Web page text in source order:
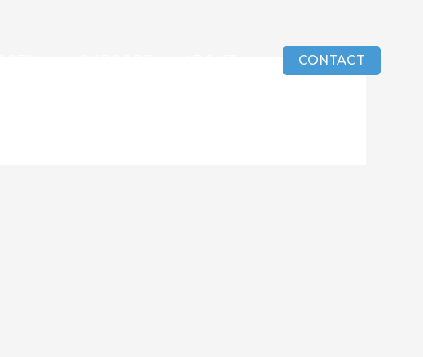
CONTACT